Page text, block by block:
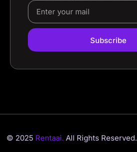
Subscribe
© 2025 Rentaai. All Rights Reserved.